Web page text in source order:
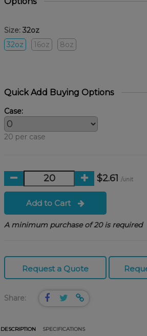
Size: 32oz
32oz
16oz 8oz
Quick Add Buying Options
Case:
20 per case
$2.61 /unit
Add to Cart
A minimum purchase of 20 is required
Request a Quote
Share:
DESCRIPTION SPECIFICATIONS